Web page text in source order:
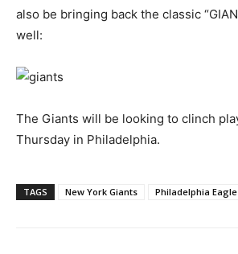
also be bringing back the classic
well:
The Giants will be looking to clinch
Thursday in Philadelphia.
TAGS New York Giants Philadelphia